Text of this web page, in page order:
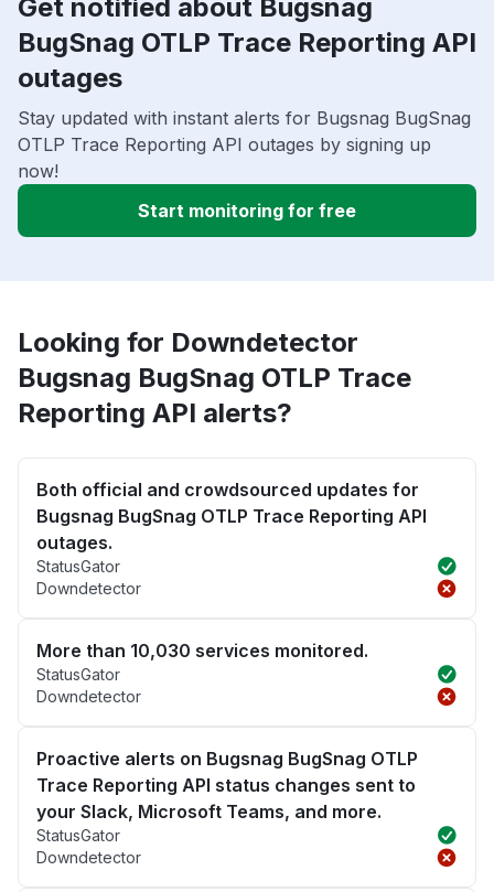
Get notified about Bugsnag
BugSnag OTLP Trace Reporting API
outages
Stay updated with instant alerts for Bugsnag BugSnag
OTLP Trace Reporting API outages by signing up
now!
Start monitoring for free
Looking for Downdetector
Bugsnag BugSnag OTLP Trace
Reporting API alerts?
Both official and crowdsourced updates for
Bugsnag BugSnag OTLP Trace Reporting API
outages.
StatusGator
Downdetector
More than 10,030 services monitored.
StatusGator
Downdetector
Proactive alerts on Bugsnag BugSnag OTLP
Trace Reporting API status changes sent to
your Slack, Microsoft Teams, and more.
StatusGator
Downdetector